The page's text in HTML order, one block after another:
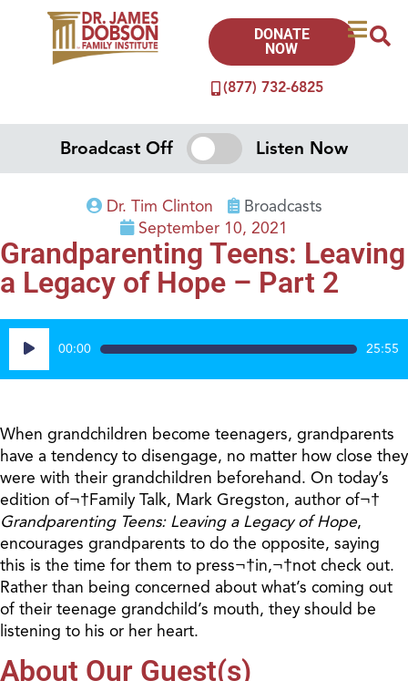
(877) 732-6825
DONATE
NOW
Broadcast Off Listen Now
Dr. Tim Clinton
Broadcasts
September 10, 2021
Grandparenting Teens: Leaving
a Legacy of Hope – Part 2
Audio
Player
00:00 25:55
When grandchildren become teenagers, grandparents
have a tendency to disengage, no matter how close they
were with their grandchildren beforehand. On today’s
edition of¬†Family Talk, Mark Gregston, author of¬†
Grandparenting Teens: Leaving a Legacy of Hope,
encourages grandparents to do the opposite, saying
this is the time for them to press¬†in,¬†not check out.
Rather than being concerned about what’s coming out
of their teenage grandchild’s mouth, they should be
listening to his or her heart.
About Our Guest(s)